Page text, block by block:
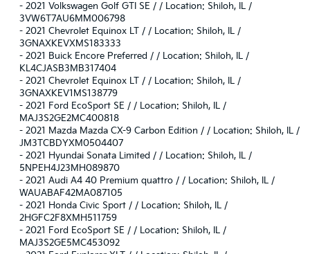
- 2021 Volkswagen Golf GTI SE / / Location: Shiloh, IL /
3VW6T7AU6MM006798
- 2021 Chevrolet Equinox LT / / Location: Shiloh, IL /
3GNAXKEVXMS183333
- 2021 Buick Encore Preferred / / Location: Shiloh, IL /
KL4CJASB3MB317404
- 2021 Chevrolet Equinox LT / / Location: Shiloh, IL /
3GNAXKEV1MS138779
- 2021 Ford EcoSport SE / / Location: Shiloh, IL /
MAJ3S2GE2MC400818
- 2021 Mazda Mazda CX-9 Carbon Edition / / Location: Shiloh, IL /
JM3TCBDYXM0504407
- 2021 Hyundai Sonata Limited / / Location: Shiloh, IL /
5NPEH4J23MH089870
- 2021 Audi A4 40 Premium quattro / / Location: Shiloh, IL /
WAUABAF42MA087105
- 2021 Honda Civic Sport / / Location: Shiloh, IL /
2HGFC2F8XMH511759
- 2021 Ford EcoSport SE / / Location: Shiloh, IL /
MAJ3S2GE5MC453092